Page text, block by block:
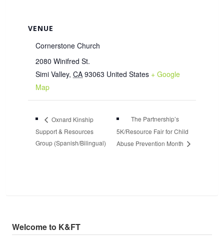
VENUE
Cornerstone Church
2080 Winifred St.
Simi Valley, CA 93063 United States + Google
Map
Oxnard Kinship
Support & Resources
Group (Spanish/Bilingual)
The Partnership’s
5K/Resource Fair for Child
Abuse Prevention Month
Welcome to K&FT